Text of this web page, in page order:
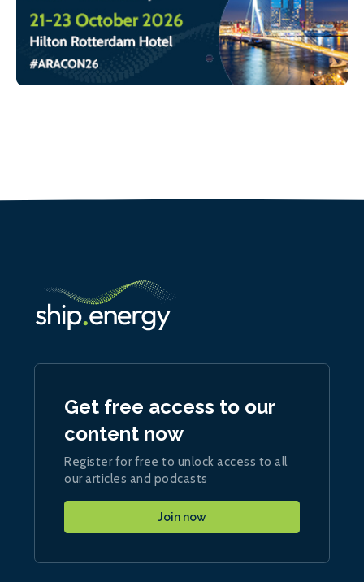
Get free access to our
content now
Register for free to unlock access to all
our articles and podcasts
Join now